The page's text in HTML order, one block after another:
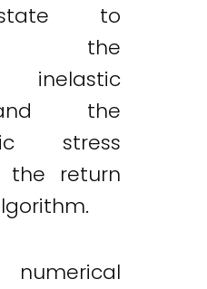
to
the
inelastic
the
stress
the return